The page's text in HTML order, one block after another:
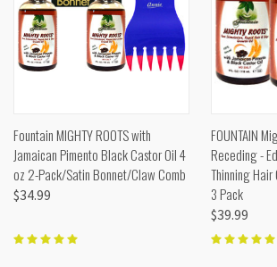
Fountain MIGHTY ROOTS with
Jamaican Pimento Black Castor Oil 4
oz 2-Pack/Satin Bonnet/Claw Comb
$34.99
FOUNTAIN
Receding -
Thinning
3 Pack
$39.99